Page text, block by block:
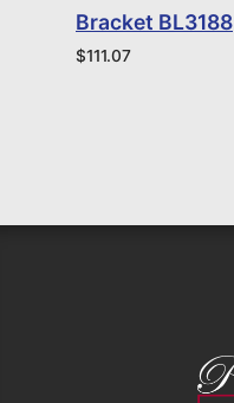
Bracket BL3188
$111.07